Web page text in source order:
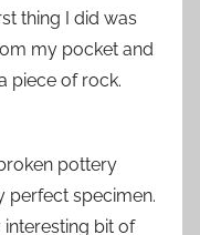
thing I did was
my pocket and
piece of rock.
pottery
perfect specimen.
interesting bit of